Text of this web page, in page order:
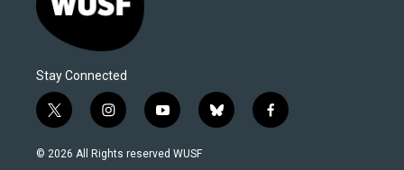
Stay Connected
t
w
i
i
n
s
y
o
u
b
l
f
a
© 2026 All Rights reserved WUSF